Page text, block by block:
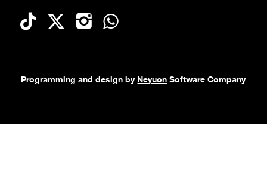
Programming and design by Neyuon Software Company